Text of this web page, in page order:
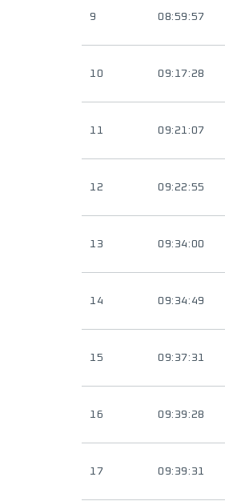
9 08:59:57
10 09:17:28
11 09:21:07
12 09:22:55
13 09:34:00
14 09:34:49
15 09:37:31
16 09:39:28
17 09:39:31